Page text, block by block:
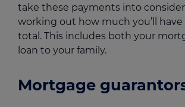
take these payments into
working out how much you’ll have
total. This includes both your
loan to your family.
Mortgage